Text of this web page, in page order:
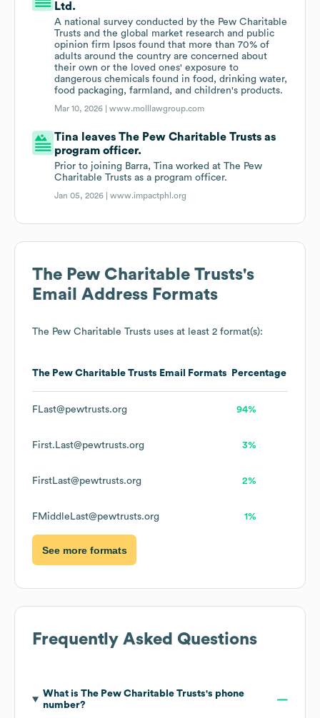
Ltd.
A national survey conducted by the Pew Charitable
Trusts and the global market research and public
opinion firm Ipsos found that more than 70% of
adults around the country are concerned about
their own or the loved ones' exposure to
dangerous chemicals found in food, drinking water,
food packaging, farmland, and children's products.
Mar 10, 2026 |www.molllawgroup.com
Tina leaves The Pew Charitable Trusts as
program officer.
Prior to joining Barra, Tina worked at The Pew
Charitable Trusts as a program officer.
Jan 05, 2026 |www.impactphl.org
The Pew Charitable Trusts's
Email Address Formats
The Pew Charitable Trusts uses at least 2 format(s):
The Pew Charitable Trusts Email Formats Percentage
FLast@pewtrusts.org 94%
First.Last@pewtrusts.org 3%
FirstLast@pewtrusts.org 2%
FMiddleLast@pewtrusts.org 1%
See more formats
Frequently Asked Questions
What is The Pew Charitable Trusts's phone
number?